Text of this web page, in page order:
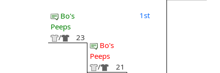
Bo's
Peeps
/
23
Bo's
Peeps
/
21
1st